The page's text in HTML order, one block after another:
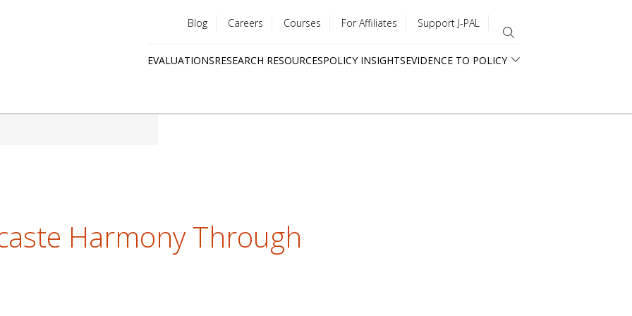
menu
Blog Careers Courses For Affiliates Support J-PAL
EVALUATIONSRESEARCH RESOURCESPOLICY INSIGHTSEVIDENCE TO POLICY
Harmony Through